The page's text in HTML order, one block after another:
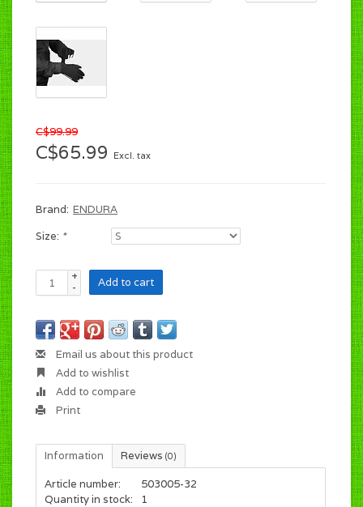
C$99.99
C$65.99 Excl. tax
Brand: ENDURA
Size: *
+
-
Add to cart
Email us about this product
Add to wishlist
Add to compare
Print
Information Reviews (0)
Article number:
503005-32
Quantity in stock:
1